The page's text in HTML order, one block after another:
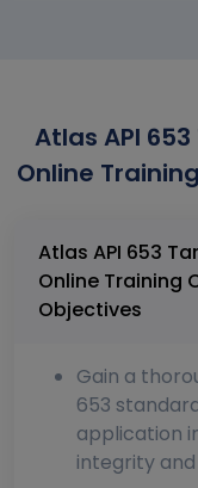
Atlas API
Online
Atlas API 653
Online Training
Objectives
Gain a
653
application
integrity